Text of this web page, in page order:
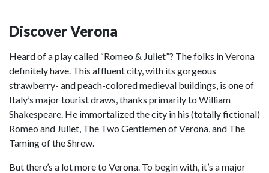
Discover Verona
Heard of a play called “Romeo & Juliet”? The folks in Verona
definitely have. This affluent city, with its gorgeous
strawberry- and peach-colored medieval buildings, is one of
Italy’s major tourist draws, thanks primarily to William
Shakespeare. He immortalized the city in his (totally fictional)
Romeo and Juliet, The Two Gentlemen of Verona, and The
Taming of the Shrew.
But there’s a lot more to Verona. To begin with, it’s a major